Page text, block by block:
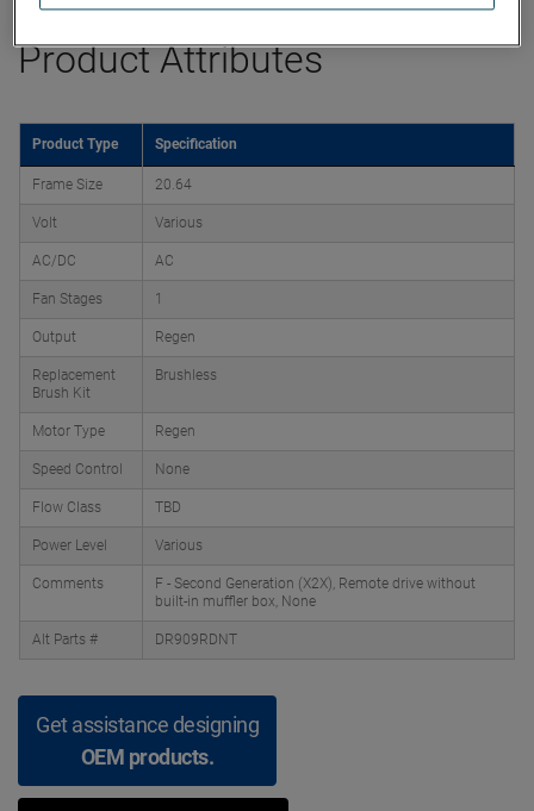
Product Attributes
Product Type Specification
Frame Size 20.64
Volt Various
AC/DC AC
Fan Stages 1
Output Regen
Replacement
Brush Kit
Brushless
Motor Type Regen
Speed Control None
Flow Class TBD
Power Level Various
Comments
F - Second Generation (X2X), Remote drive without
built-in muffler box, None
Alt Parts # DR909RDNT
Get assistance designing
OEM products.